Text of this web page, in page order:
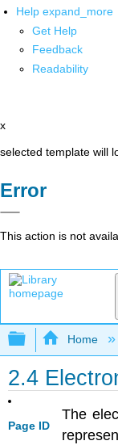
Help expand_more
Get Help
Feedback
Readability
x
selected template will
Error
This action is not
Expand/
Home
2.4
Page ID
The